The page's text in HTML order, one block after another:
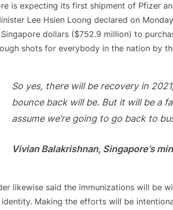
is expecting its first shipment of Pfizer
Lee Hsien Loong declared on
dollars ($752.9 million) to
shots for everybody in the nation by
So yes, there will be recovery in
bounce back will be. But it will be a
assume we’re going to go back to
Vivian Balakrishnan, Singapore’s
likewise said the immunizations will be
Making the efforts will be